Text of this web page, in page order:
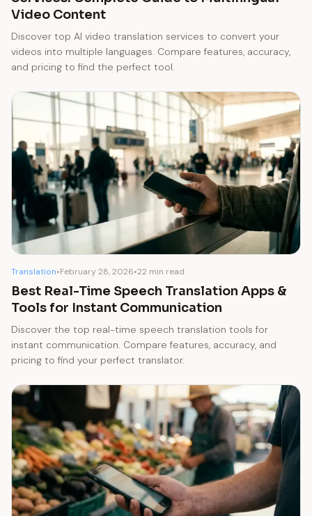
Video Content
Discover top AI video translation services to convert your
videos into multiple languages. Compare features, accuracy,
and pricing to find the perfect tool.
Translation•February 28, 2026•22 min read
Best Real-Time Speech Translation Apps &
Tools for Instant Communication
Discover the top real-time speech translation tools for
instant communication. Compare features, accuracy, and
pricing to find your perfect translator.